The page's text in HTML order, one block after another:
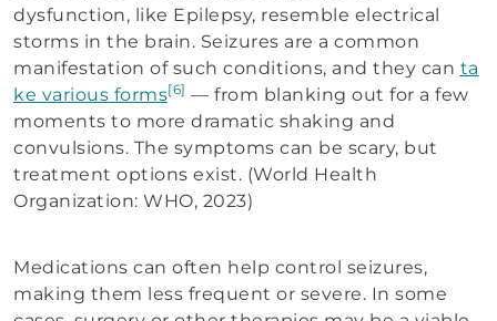
dysfunction, like Epilepsy, resemble electrical
storms in the brain. Seizures are a common
manifestation of such conditions, and they can ta
ke various forms[6] — from blanking out for a few
moments to more dramatic shaking and
convulsions. The symptoms can be scary, but
treatment options exist. (World Health
Organization: WHO, 2023)
Medications can often help control seizures,
making them less frequent or severe. In some